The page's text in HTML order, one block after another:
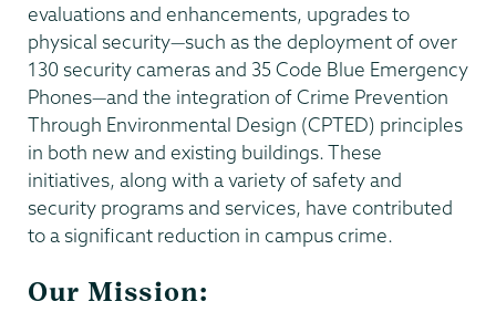
evaluations and enhancements, upgrades to
physical security—such as the deployment of over
130 security cameras and 35 Code Blue Emergency
Phones—and the integration of Crime Prevention
Through Environmental Design (CPTED) principles
in both new and existing buildings. These
initiatives, along with a variety of safety and
security programs and services, have contributed
to a significant reduction in campus crime.
Our Mission: